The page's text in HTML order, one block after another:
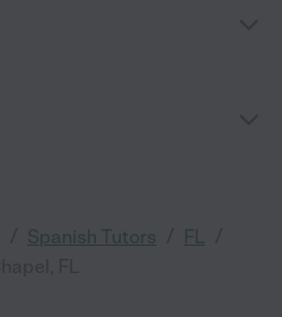
Spanish Tutors FL